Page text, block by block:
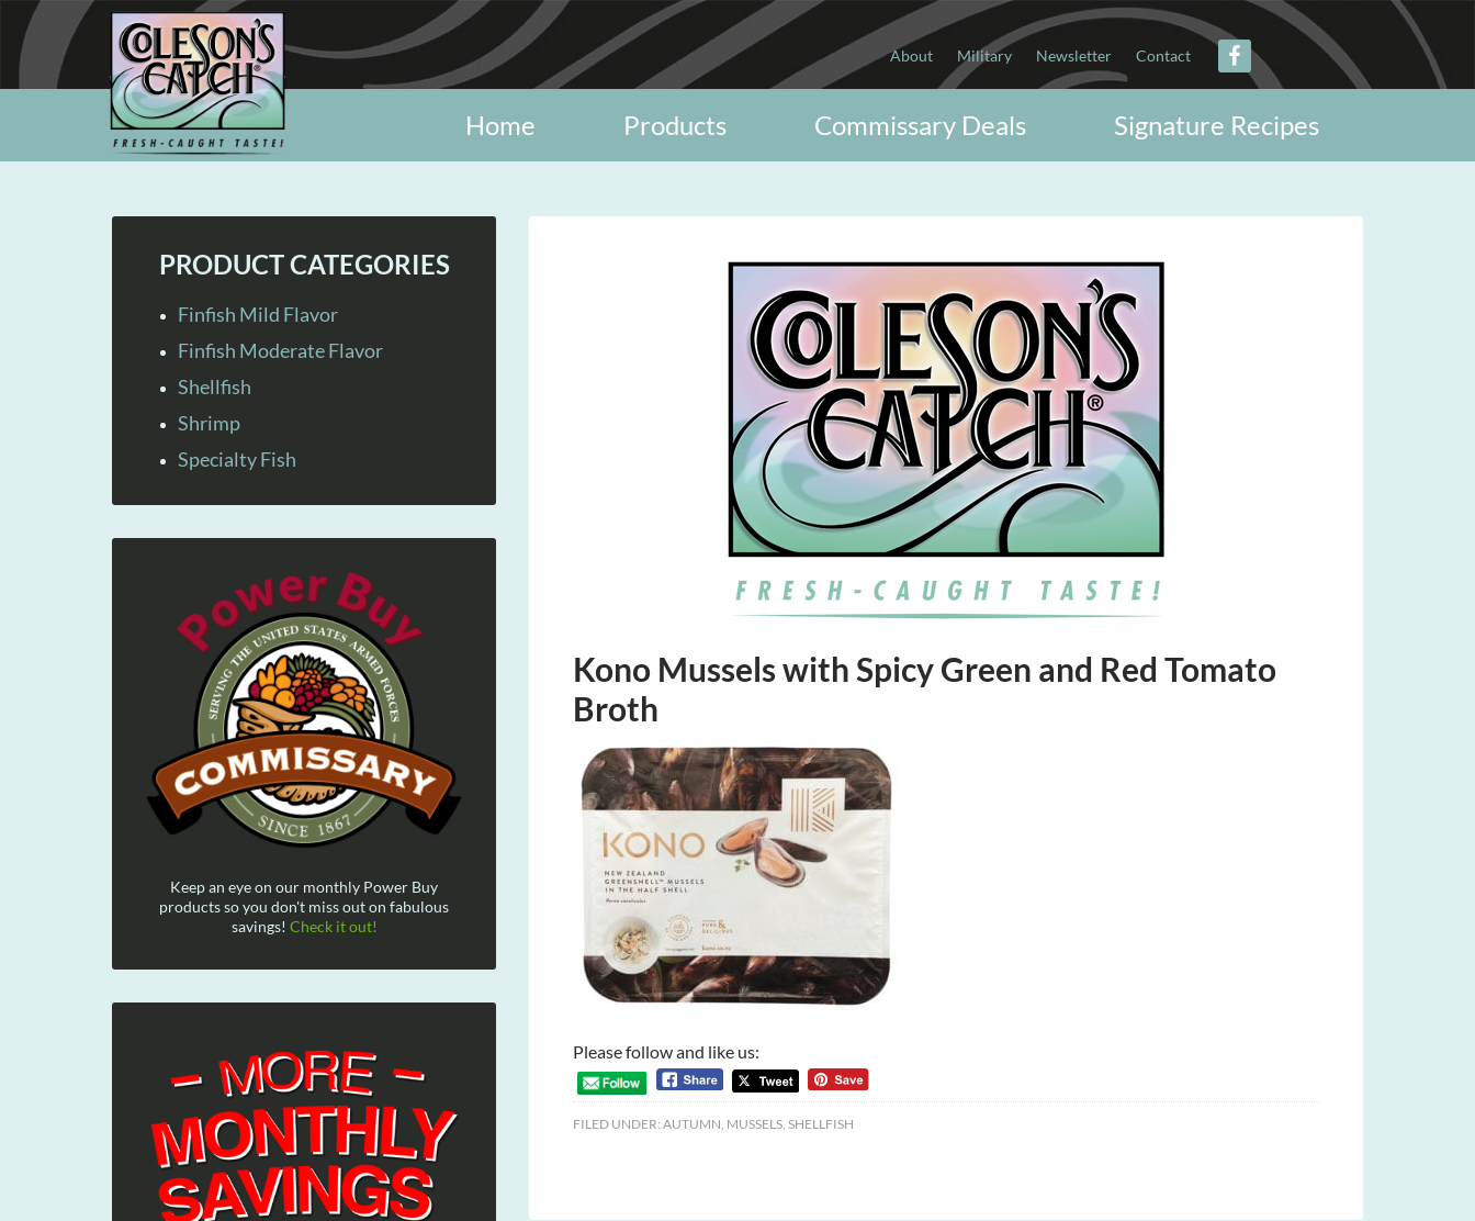
About Military Newsletter Contact
Signature Recipes
Commissary Deals
Products
Home
Kono Mussels with Spicy Green and Red Tomato
Broth
Please follow and like us:
FILED UNDER: AUTUMN, MUSSELS, SHELLFISH
PRODUCT CATEGORIES
Finfish Mild Flavor
Finfish Moderate Flavor
Shellfish
Shrimp
Specialty Fish
Keep an eye on our monthly Power Buy
products so you don't miss out on fabulous
savings! Check it out!